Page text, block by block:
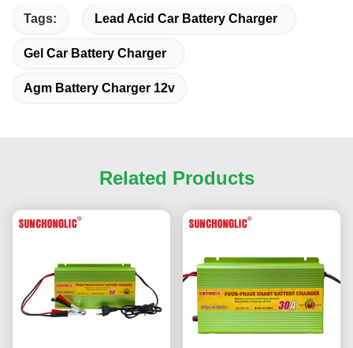
Tags: Lead Acid Car Battery Charger
Gel Car Battery Charger
Agm Battery Charger 12v
Related Products